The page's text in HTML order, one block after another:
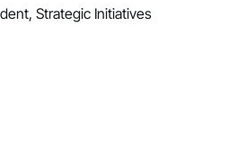
Strategic Initiatives